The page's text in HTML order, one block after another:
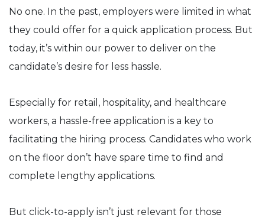
No one. In the past, employers were limited in what
they could offer for a quick application process. But
today, it’s within our power to deliver on the
candidate’s desire for less hassle.
Especially for retail, hospitality, and healthcare
workers, a hassle-free application is a key to
facilitating the hiring process. Candidates who work
on the floor don’t have spare time to find and
complete lengthy applications.
But click-to-apply isn’t just relevant for those